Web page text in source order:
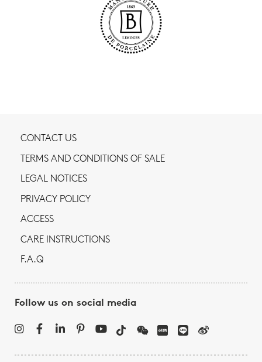
CONTACT US
TERMS AND CONDITIONS OF SALE
LEGAL NOTICES
PRIVACY POLICY
ACCESS
CARE INSTRUCTIONS
F.A.Q
Follow us on social media